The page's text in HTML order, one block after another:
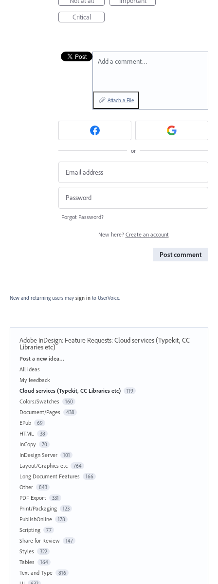
Critical
Add a comment…
Attach a File
or
Forgot Password?
New here? Create an account
Post comment
New and returning users may sign in to UserVoice.
Adobe InDesign: Feature Requests:Cloud services (Typekit, CC
Libraries etc)
Categories
Post a new idea…
All ideas
My feedback
Cloud services (Typekit, CC Libraries etc)
119
Colors/Swatches 160
Document/Pages 438
EPub 69
HTML 38
InCopy 70
InDesign Server 101
Layout/Graphics etc 764
Long Document Features 166
Other 843
PDF Export 331
Print/Packaging 123
PublishOnline 178
Scripting 77
Share for Review 147
Styles 322
Tables 164
Text and Type 816